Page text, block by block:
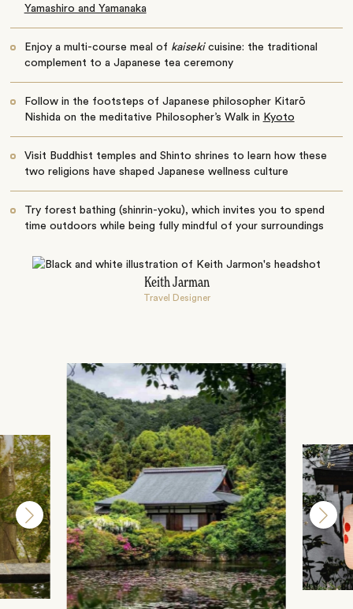
Yamashiro and Yamanaka
Enjoy a multi-course meal of kaisekicuisine: the traditional
complement to a Japanese tea ceremony
Follow in the footsteps of Japanese philosopher Kitarō
Nishida on the meditative Philosopher’s Walk in Kyoto
Visit Buddhist temples and Shinto shrines to learn how these
two religions have shaped Japanese wellness culture
Try forest bathing (shinrin-yoku), which invites you to spend
time outdoors while being fully mindful of your surroundings
Keith Jarman
Travel Designer